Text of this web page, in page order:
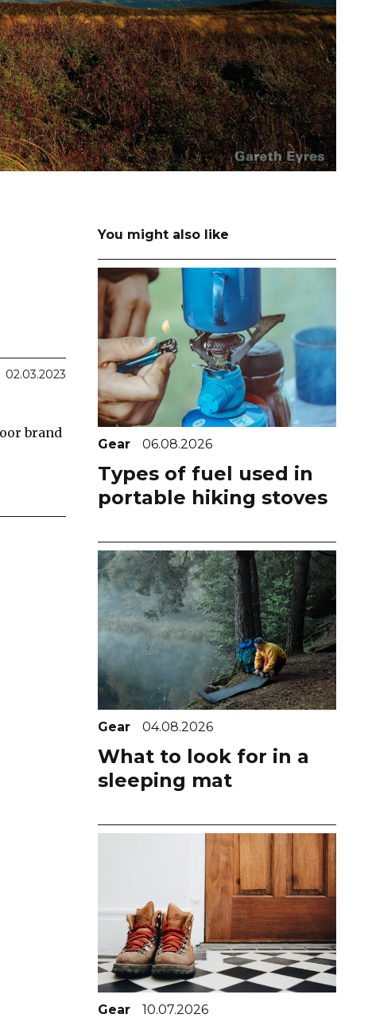
02.03.2023
brand
You might also like
Gear 06.08.2026
Types of fuel used in
portable hiking stoves
Gear 04.08.2026
What to look for in a
sleeping mat
Gear 10.07.2026